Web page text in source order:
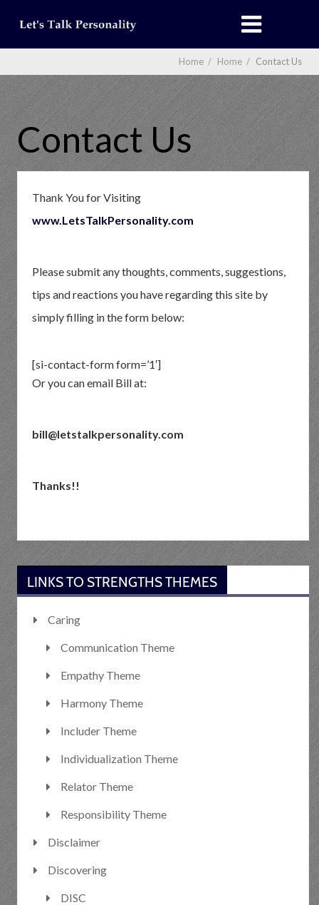
Home / Home / Contact Us
Contact Us
Thank You for Visiting
www.LetsTalkPersonality.com
Please submit any thoughts, comments, suggestions,
tips and reactions you have regarding this site by
simply filling in the form below:
[si-contact-form form=’1′]
Or you can email Bill at:
bill@letstalkpersonality.com
Thanks!!
LINKS TO STRENGTHS THEMES
Caring
Communication Theme
Empathy Theme
Harmony Theme
Includer Theme
Individualization Theme
Relator Theme
Responsibility Theme
Disclaimer
Discovering
DISC